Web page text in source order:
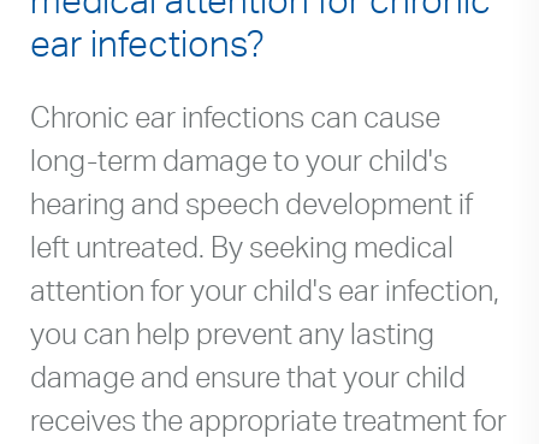
ear infections?
Chronic ear infections can cause
long-term damage to your child's
hearing and speech development if
left untreated. By seeking medical
attention for your child's ear infection,
you can help prevent any lasting
damage and ensure that your child
receives the appropriate treatment for